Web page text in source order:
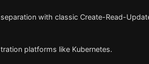
with classic Create-Read-
platforms like Kubernetes.